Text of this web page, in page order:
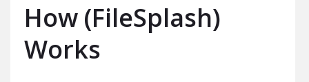
How (FileSplash)
Works